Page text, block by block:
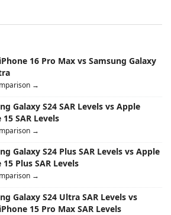
16 Pro Max vs Samsung Galaxy
→
Galaxy S24 SAR Levels vs Apple
15 SAR Levels
→
Galaxy S24 Plus SAR Levels vs Apple
15 Plus SAR Levels
→
Galaxy S24 Ultra SAR Levels vs
15 Pro Max SAR Levels